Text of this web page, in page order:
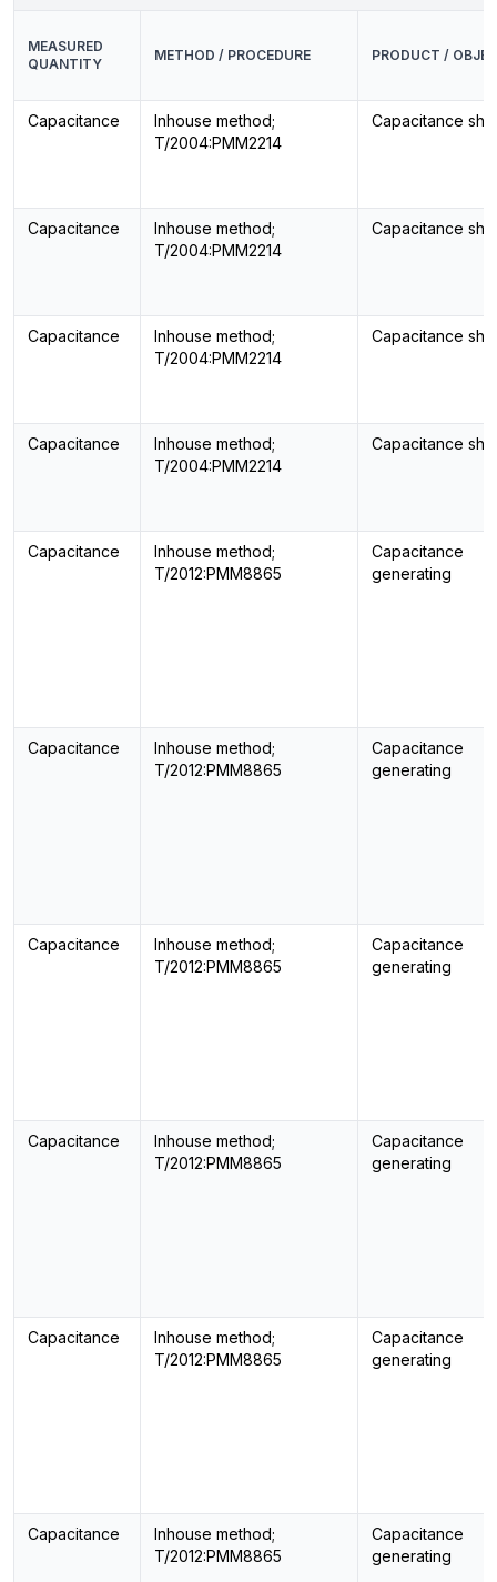
MEASURED
QUANTITY
METHOD / PROCEDURE PRODUCT /
Capacitance
Inhouse method;
T/2004:PMM2214
Capacitance
Capacitance
Inhouse method;
T/2004:PMM2214
Capacitance
Capacitance
Inhouse method;
T/2004:PMM2214
Capacitance
Capacitance
Inhouse method;
T/2004:PMM2214
Capacitance
Capacitance
Inhouse method;
T/2012:PMM8865
Capacitance
generating
Capacitance
Inhouse method;
T/2012:PMM8865
Capacitance
generating
Capacitance
Inhouse method;
T/2012:PMM8865
Capacitance
generating
Capacitance
Inhouse method;
T/2012:PMM8865
Capacitance
generating
Capacitance
Inhouse method;
T/2012:PMM8865
Capacitance
generating
Capacitance
Inhouse method;
T/2012:PMM8865
Capacitance
generating